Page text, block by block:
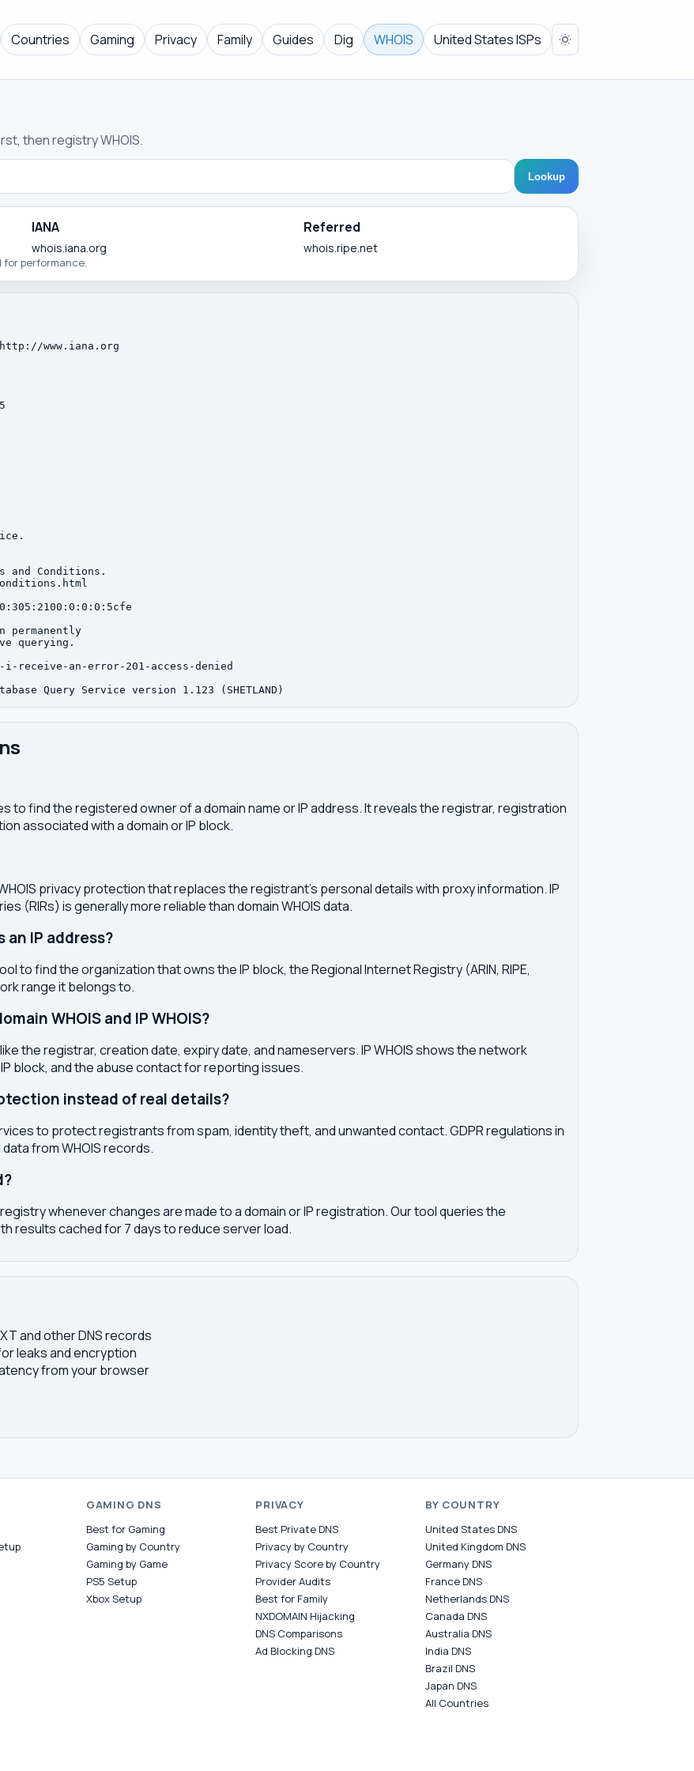
Countries Gaming Privacy Family Guides Dig WHOIS United States ISPs
then registry WHOIS.
Lookup
IANA
whois.iana.org
Referred
whois.ripe.net
for performance.
www.iana.org
and Conditions.
permanently
querying.
receive-an-error-201-access-denied
to find the registered owner of a domain name or IP address. It reveals the registrar, registration
associated with a domain or IP block.
privacy protection that replaces the registrant's personal details with proxy information. IP
(RIRs) is generally more reliable than domain WHOIS data.
an IP address?
to find the organization that owns the IP block, the Regional Internet Registry (ARIN, RIPE,
range it belongs to.
WHOIS and IP WHOIS?
the registrar, creation date, expiry date, and nameservers. IP WHOIS shows the network
block, and the abuse contact for reporting issues.
instead of real details?
to protect registrants from spam, identity theft, and unwanted contact. GDPR regulations in
from WHOIS records.
whenever changes are made to a domain or IP registration. Our tool queries the
results cached for 7 days to reduce server load.
and other DNS records
leaks and encryption
from your browser
GAMING DNS
Best for Gaming
Gaming by Country
Gaming by Game
PS5 Setup
Xbox Setup
PRIVACY
Best Private DNS
Privacy by Country
Privacy Score by Country
Provider Audits
Best for Family
NXDOMAIN Hijacking
DNS Comparisons
Ad Blocking DNS
BY COUNTRY
United States DNS
United Kingdom DNS
Germany DNS
France DNS
Netherlands DNS
Canada DNS
Australia DNS
India DNS
Brazil DNS
Japan DNS
All Countries